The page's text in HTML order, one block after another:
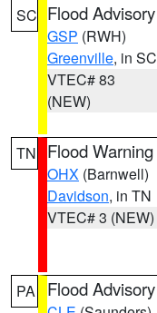
SC Flood Advisory
GSP (RWH)
Greenville, in SC
VTEC# 83
(NEW)
TN Flood Warning
OHX (Barnwell)
Davidson, in TN
VTEC# 3 (NEW)
PA Flood Advisory